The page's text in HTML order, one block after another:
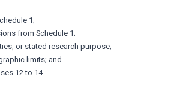
1;
from Schedule 1;
or stated research purpose;
limits; and
12 to 14.